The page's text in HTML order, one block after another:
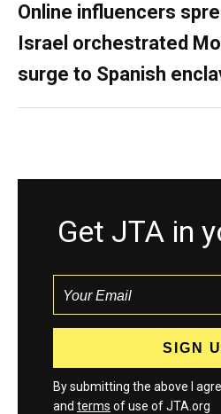
Online influencers
Israel orchestrated
surge to Spanish
Get JTA in
By submitting the above I
and terms of use of JTA.org